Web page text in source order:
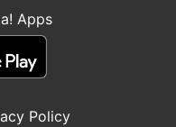
Apps
Policy